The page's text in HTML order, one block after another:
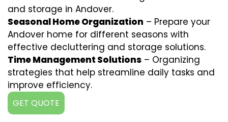
and storage in Andover.
Seasonal Home Organization – Prepare your
Andover home for different seasons with
effective decluttering and storage solutions.
Time Management Solutions – Organizing
strategies that help streamline daily tasks and
improve efficiency.
GET QUOTE